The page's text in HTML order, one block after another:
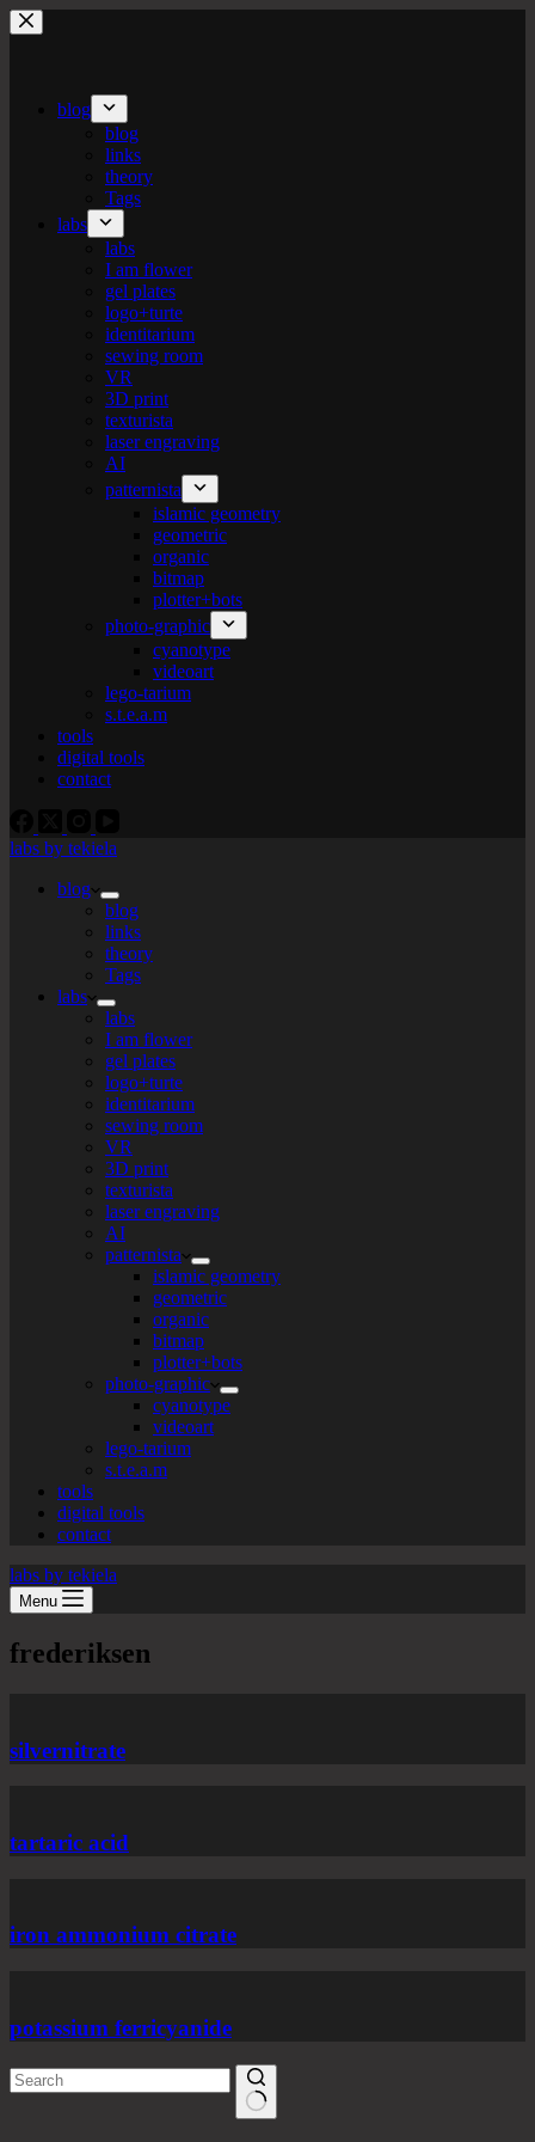
Skip
to
blog
blog
links
theory
Tags
labs
labs
I am flower
gel plates
logo+turte
identitarium
sewing room
VR
3D print
texturista
laser engraving
AI
patternista
islamic geometry
geometric
organic
bitmap
plotter+bots
photo-graphic
cyanotype
videoart
lego-tarium
s.t.e.a.m
tools
digital tools
contact
labs by tekiela
blog
blog
links
theory
Tags
labs
labs
I am flower
gel plates
logo+turte
identitarium
sewing room
VR
3D print
texturista
laser engraving
AI
patternista
islamic geometry
geometric
organic
bitmap
plotter+bots
photo-graphic
cyanotype
videoart
lego-tarium
s.t.e.a.m
tools
digital tools
contact
labs by tekiela
Menu
frederiksen
silvernitrate
tartaric acid
iron ammonium citrate
potassium ferricyanide